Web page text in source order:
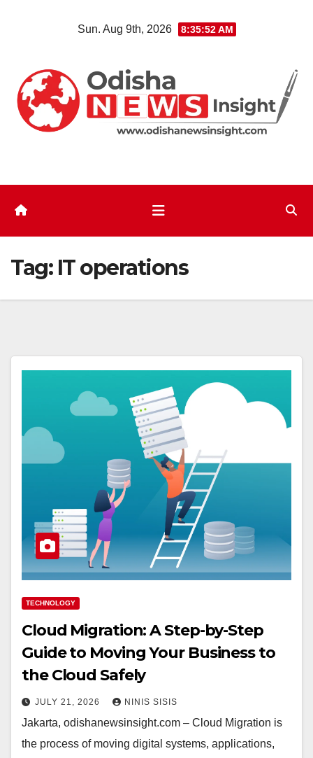
Sun. Aug 9th, 2026 8:35:52 AM
Tag: IT operations
TECHNOLOGY
Cloud Migration: A Step-by-Step
Guide to Moving Your Business to
the Cloud Safely
JULY 21, 2026 NINIS SISIS
Jakarta, odishanewsinsight.com – Cloud Migration is
the process of moving digital systems, applications,